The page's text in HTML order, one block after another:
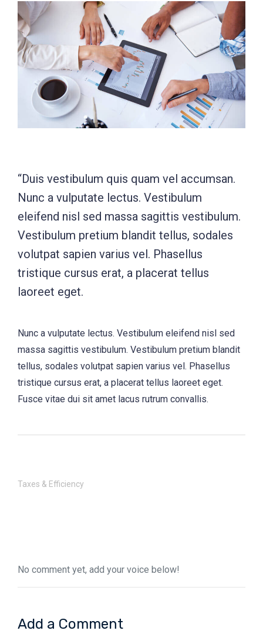
“Duis vestibulum quis quam vel accumsan.
Nunc a vulputate lectus. Vestibulum
eleifend nisl sed massa sagittis vestibulum.
Vestibulum pretium blandit tellus, sodales
volutpat sapien varius vel. Phasellus
tristique cursus erat, a placerat tellus
laoreet eget.
Nunc a vulputate lectus. Vestibulum eleifend nisl sed
massa sagittis vestibulum. Vestibulum pretium blandit
tellus, sodales volutpat sapien varius vel. Phasellus
tristique cursus erat, a placerat tellus laoreet eget.
Fusce vitae dui sit amet lacus rutrum convallis.
Taxes & Efficiency
No comment yet, add your voice below!
Add a Comment